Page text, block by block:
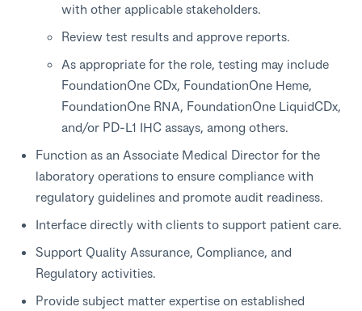
with other applicable stakeholders.
Review test results and approve reports.
As appropriate for the role, testing may include
FoundationOne CDx, FoundationOne Heme,
FoundationOne RNA, FoundationOne LiquidCDx,
and/or PD-L1 IHC assays, among others.
Function as an Associate Medical Director for the
laboratory operations to ensure compliance with
regulatory guidelines and promote audit readiness.
Interface directly with clients to support patient care.
Support Quality Assurance, Compliance, and
Regulatory activities.
Provide subject matter expertise on established